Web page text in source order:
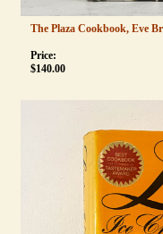
The Plaza Cookbook, Eve
Price:
$140.00